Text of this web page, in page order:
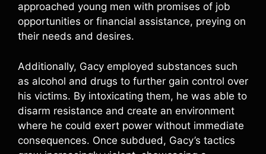
approached young men with promises of job
opportunities or financial assistance, preying on
their needs and desires.
Additionally, Gacy employed substances such
as alcohol and drugs to further gain control over
his victims. By intoxicating them, he was able to
disarm resistance and create an environment
where he could exert power without immediate
consequences. Once subdued, Gacy’s tactics